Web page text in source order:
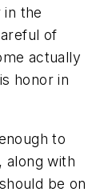
in the
of
actually
honor in
to
along with
be on